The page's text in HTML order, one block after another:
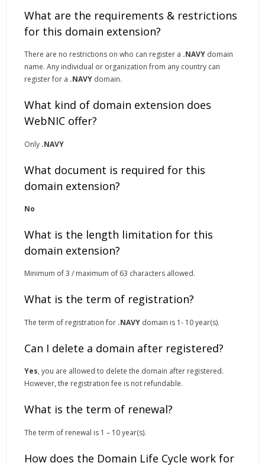
What are the requirements & restrictions
for this domain extension?
There are no restrictions on who can register a .NAVY domain
name. Any individual or organization from any country can
register for a .NAVY domain.
What kind of domain extension does
WebNIC offer?
Only .NAVY
What document is required for this
domain extension?
No
What is the length limitation for this
domain extension?
Minimum of 3 / maximum of 63 characters allowed.
What is the term of registration?
The term of registration for .NAVY domain is 1- 10 year(s).
Can I delete a domain after registered?
Yes, you are allowed to delete the domain after registered.
However, the registration fee is not refundable.
What is the term of renewal?
The term of renewal is 1 – 10 year(s).
How does the Domain Life Cycle work for